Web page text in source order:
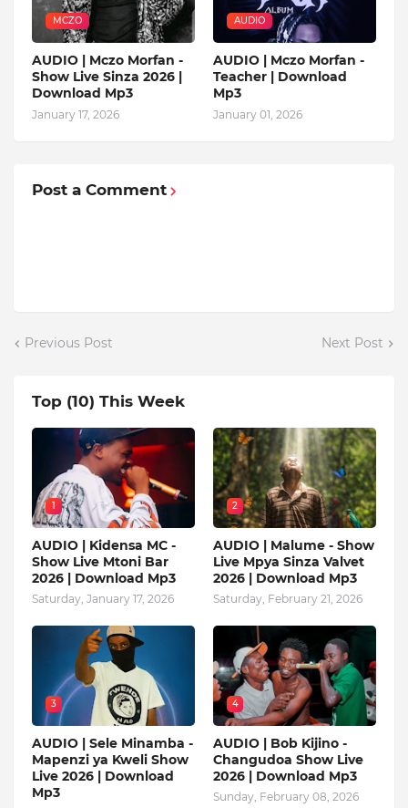
MCZO
AUDIO | Mczo Morfan -
Show Live Sinza 2026 |
Download Mp3
January 17, 2026
AUDIO
AUDIO | Mczo Morfan -
Teacher | Download
Mp3
January 01, 2026
Post a Comment
Previous Post Next Post
Top (10) This Week
1
AUDIO | Kidensa MC -
Show Live Mtoni Bar
2026 | Download Mp3
Saturday, January 17, 2026
2
AUDIO | Malume - Show
Live Mpya Sinza Valvet
2026 | Download Mp3
Saturday, February 21, 2026
3
AUDIO | Sele Minamba -
Mapenzi ya Kweli Show
Live 2026 | Download
Mp3
4
AUDIO | Bob Kijino -
Changudoa Show Live
2026 | Download Mp3
Sunday, February 08, 2026